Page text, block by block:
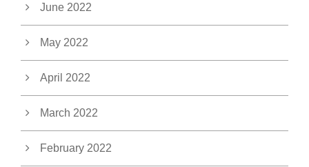
June 2022
May 2022
April 2022
March 2022
February 2022